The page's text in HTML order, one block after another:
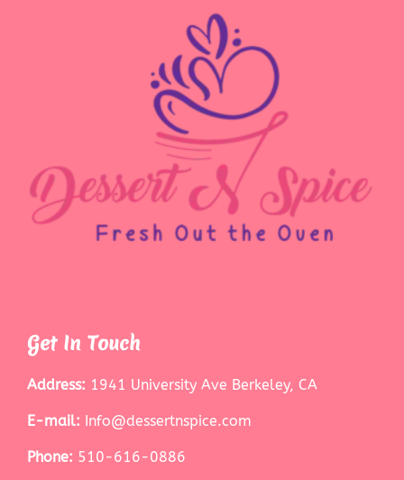
Get In Touch
Address: 1941 University Ave Berkeley, CA
E-mail: Info@dessertnspice.com
Phone: 510-616-0886